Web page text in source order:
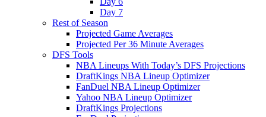
Day 7
Rest of Season
Projected Game Averages
Projected Per 36 Minute Averages
DFS Tools
NBA Lineups With Today’s DFS Projections
DraftKings NBA Lineup Optimizer
FanDuel NBA Lineup Optimizer
Yahoo NBA Lineup Optimizer
DraftKings Projections